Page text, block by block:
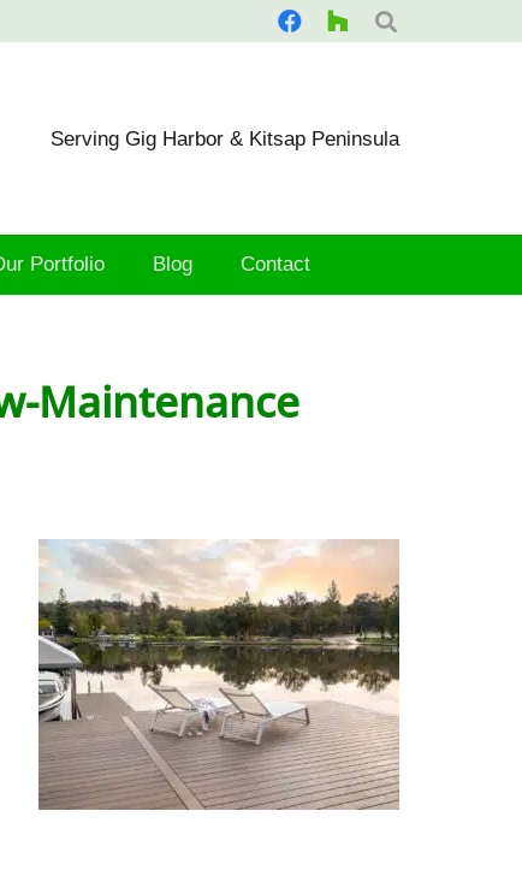
Serving Gig Harbor & Kitsap Peninsula
Portfolio Blog Contact
Maintenance